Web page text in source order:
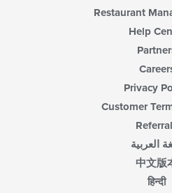
Restaurant
Help
Privacy
Customer
العربية
中文版
हिन्दी